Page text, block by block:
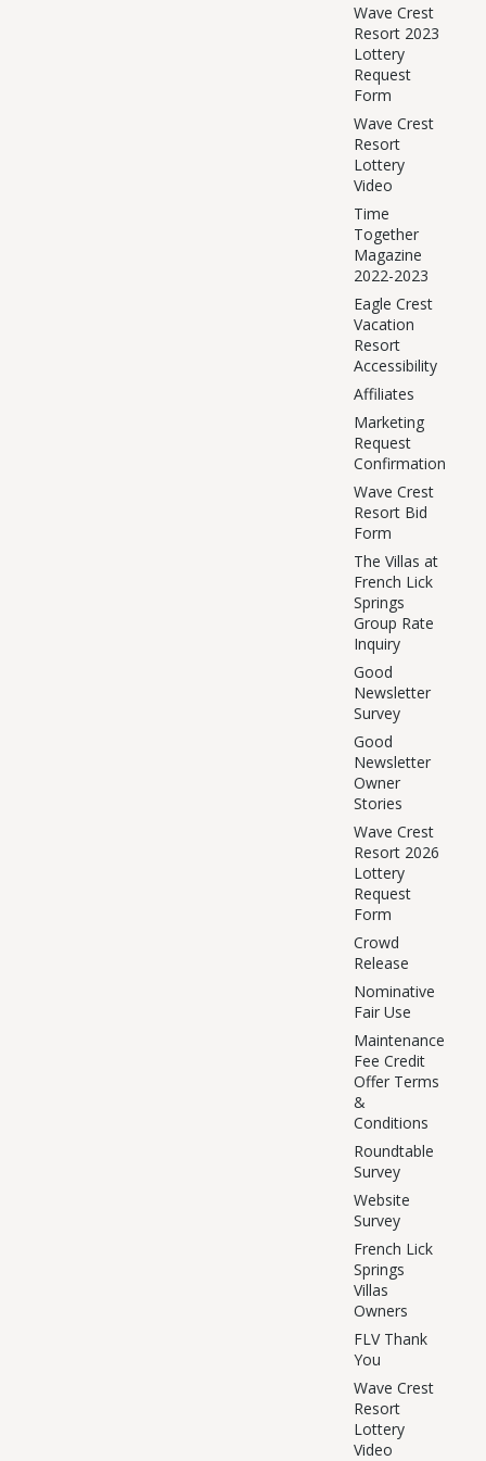
Wave Crest
Resort 2023
Lottery
Request
Form
Wave Crest
Resort
Lottery
Video
Time
Together
Magazine
2022-2023
Eagle Crest
Vacation
Resort
Accessibility
Affiliates
Marketing
Request
Confirmation
Wave Crest
Resort Bid
Form
The Villas at
French Lick
Springs
Group Rate
Inquiry
Good
Newsletter
Survey
Good
Newsletter
Owner
Stories
Wave Crest
Resort 2026
Lottery
Request
Form
Crowd
Release
Nominative
Fair Use
Maintenance
Fee Credit
Offer Terms
&
Conditions
Roundtable
Survey
Website
Survey
French Lick
Springs
Villas
Owners
FLV Thank
You
Wave Crest
Resort
Lottery
Video